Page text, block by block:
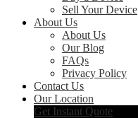
Sell Your Device
About Us
About Us
Our Blog
FAQs
Privacy Policy
Contact Us
Our Location
Get Instant Quote